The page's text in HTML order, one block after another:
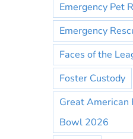
Emergency Pet
Emergency
Faces of the
Foster Custody
Great American
Bowl 2026